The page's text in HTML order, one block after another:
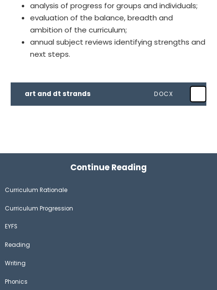
analysis of progress for groups and individuals;
evaluation of the balance, breadth and
ambition of the curriculum;
annual subject reviews identifying strengths and
next steps.
art and dt strands DOCX
Continue Reading
Curriculum Rationale
Curriculum Progression
EYFS
Reading
Writing
Phonics